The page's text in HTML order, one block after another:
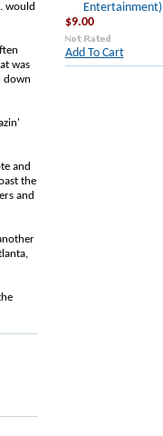
would
was
down
and
the
and
Entertainment)
$9.00
Add To Cart